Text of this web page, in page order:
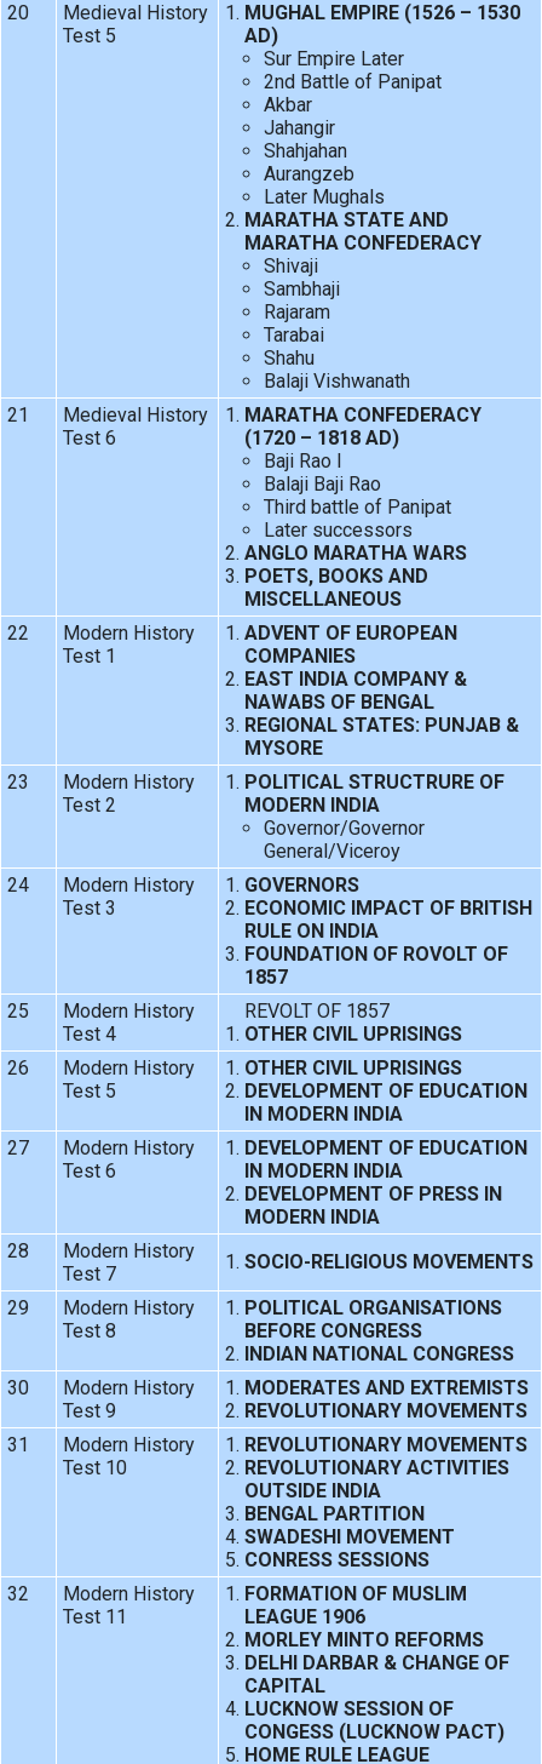
20
Medieval History
Test 5
MUGHAL EMPIRE (1526 – 1530
AD)
Sur Empire Later
2nd Battle of Panipat
Akbar
Jahangir
Shahjahan
Aurangzeb
Later Mughals
MARATHA STATE AND
MARATHA CONFEDERACY
Shivaji
Sambhaji
Rajaram
Tarabai
Shahu
Balaji Vishwanath
21
Medieval History
Test 6
MARATHA CONFEDERACY
(1720 – 1818 AD)
Baji Rao I
Balaji Baji Rao
Third battle of Panipat
Later successors
ANGLO MARATHA WARS
POETS, BOOKS AND
MISCELLANEOUS
22
Modern History
Test 1
ADVENT OF EUROPEAN
COMPANIES
EAST INDIA COMPANY &
NAWABS OF BENGAL
REGIONAL STATES: PUNJAB &
MYSORE
23
Modern History
Test 2
POLITICAL STRUCTRURE OF
MODERN INDIA
Governor/Governor
General/Viceroy
24
Modern History
Test 3
GOVERNORS
ECONOMIC IMPACT OF BRITISH
RULE ON INDIA
FOUNDATION OF ROVOLT OF
1857
25
Modern History
Test 4
REVOLT OF 1857
OTHER CIVIL UPRISINGS
26
Modern History
Test 5
OTHER CIVIL UPRISINGS
DEVELOPMENT OF EDUCATION
IN MODERN INDIA
27
Modern History
Test 6
DEVELOPMENT OF EDUCATION
IN MODERN INDIA
DEVELOPMENT OF PRESS IN
MODERN INDIA
28
Modern History
Test 7
SOCIO-RELIGIOUS MOVEMENTS
29
Modern History
Test 8
POLITICAL ORGANISATIONS
BEFORE CONGRESS
INDIAN NATIONAL CONGRESS
30
Modern History
Test 9
MODERATES AND EXTREMISTS
REVOLUTIONARY MOVEMENTS
31
Modern History
Test 10
REVOLUTIONARY MOVEMENTS
REVOLUTIONARY ACTIVITIES
OUTSIDE INDIA
BENGAL PARTITION
SWADESHI MOVEMENT
CONRESS SESSIONS
32
Modern History
Test 11
FORMATION OF MUSLIM
LEAGUE 1906
MORLEY MINTO REFORMS
DELHI DARBAR & CHANGE OF
CAPITAL
LUCKNOW SESSION OF
CONGESS (LUCKNOW PACT)
HOME RULE LEAGUE